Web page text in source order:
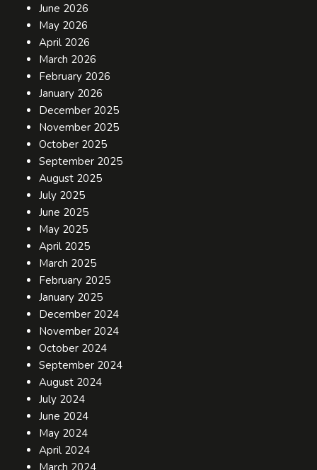
June 2026
May 2026
April 2026
March 2026
February 2026
January 2026
December 2025
November 2025
October 2025
September 2025
August 2025
July 2025
June 2025
May 2025
April 2025
March 2025
February 2025
January 2025
December 2024
November 2024
October 2024
September 2024
August 2024
July 2024
June 2024
May 2024
April 2024